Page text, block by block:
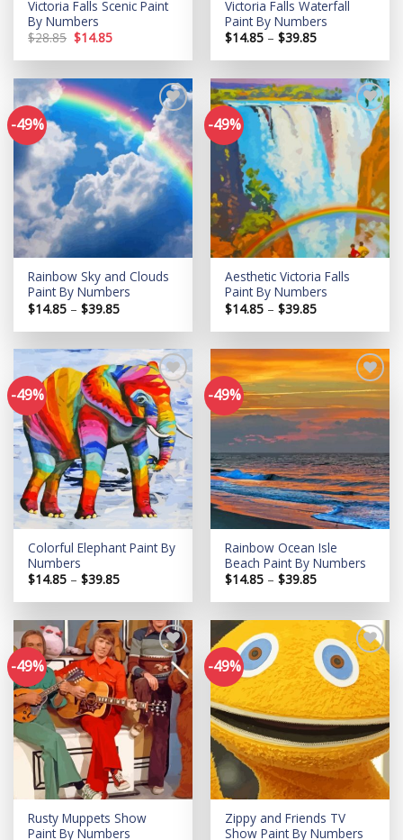
Victoria Falls Scenic Paint
By Numbers
$28.85 Original
price
was:
$14.85Current
is:
Victoria Falls Waterfall
Paint By Numbers
$14.85 – $39.85Price
$14.85
$39.85
-49%
Add to
wishlist
Rainbow Sky and Clouds
Paint By Numbers
$14.85 – $39.85Price
$14.85
$39.85
-49%
Add to
wishlist
Aesthetic Victoria Falls
Paint By Numbers
$14.85 – $39.85Price
$14.85
$39.85
-49%
Add to
wishlist
Colorful Elephant Paint By
Numbers
$14.85 – $39.85Price
$14.85
$39.85
-49%
Add to
wishlist
Rainbow Ocean Isle
Beach Paint By Numbers
$14.85 – $39.85Price
$14.85
$39.85
-49%
Add to
wishlist
Rusty Muppets Show
Paint By Numbers
-49%
Add to
wishlist
Zippy and Friends TV
Show Paint By Numbers